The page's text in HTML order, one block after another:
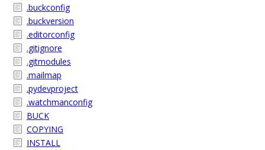
.buckconfig
.buckversion
.editorconfig
.gitignore
.gitmodules
.mailmap
.pydevproject
.watchmanconfig
BUCK
COPYING
INSTALL